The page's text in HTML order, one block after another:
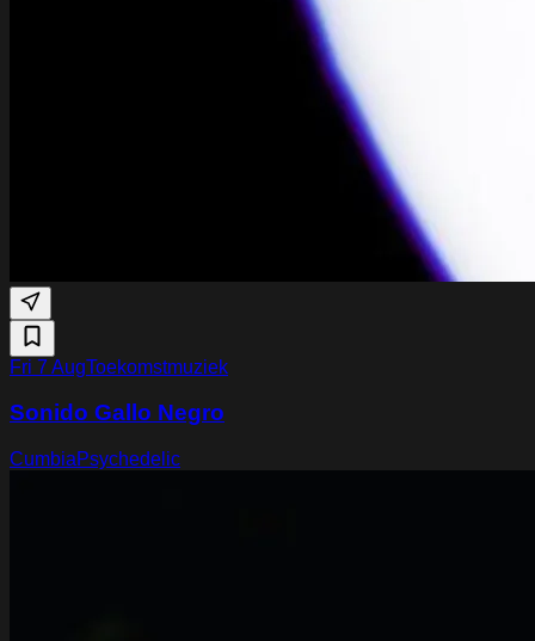
Fri 7 AugToekomstmuziek
Sonido Gallo Negro
CumbiaPsychedelic